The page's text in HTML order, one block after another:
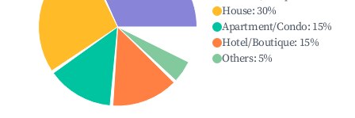
House:30%
Apartment/Condo: 15%
Hotel/Boutique: 15%
Others:5%